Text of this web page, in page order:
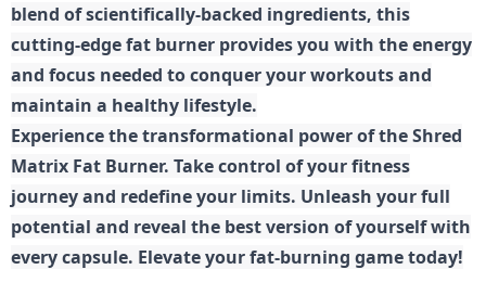
blend of scientifically-backed ingredients, this
cutting-edge fat burner provides you with the energy
and focus needed to conquer your workouts and
maintain a healthy lifestyle.
Experience the transformational power of the Shred
Matrix Fat Burner. Take control of your fitness
journey and redefine your limits. Unleash your full
potential and reveal the best version of yourself with
every capsule. Elevate your fat-burning game today!